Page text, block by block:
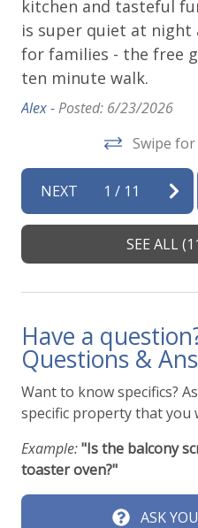
kitchen and tasteful
is super quiet at night
for families - the free
ten minute walk.
Alex -Posted: 6/23/2026
Swipe
NEXT 1 / 11
SEE ALL
Have a
Questions &
Want to know specifics?
specific property that you
Example:"Is the balcony
toaster oven?"
ASK